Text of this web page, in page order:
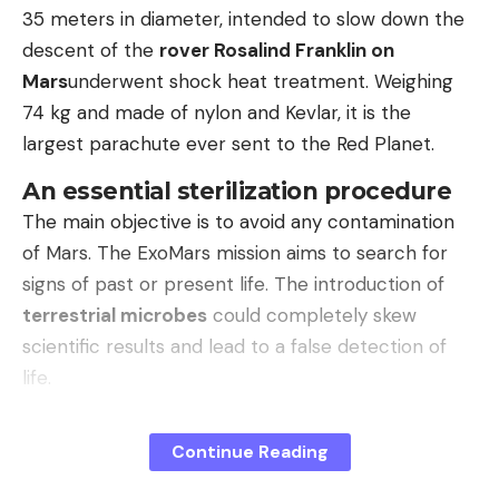
Xiaomi device, the Redmi A5.
According to Counterpoint, the iPhone 17 was
popular due to its technical improvements,
including the higher storage capacity in the entry-
level variant, the higher camera resolution and the
improved display. It should be borne in mind that
popular Chinese cell phones from providers such
limited extent in Western countries.
Read more after the ad
35 meters in diameter, intended to slow down the
descent of the rover Rosalind Franklin on
Marsunderwent shock heat treatment. Weighing
74 kg and made of nylon and Kevlar, it is the
largest parachute ever sent to the Red Planet.
An essential sterilization procedure
The main objective is to avoid any contamination
of Mars. The ExoMars mission aims to search for
signs of past or present life. The introduction of
terrestrial microbes could completely skew
scientific results and lead to a false detection of
life.
protection measures. This involves not only
Continue Reading